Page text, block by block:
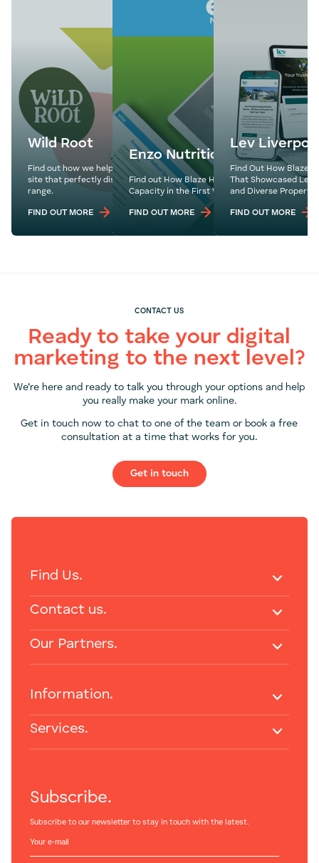
Wild Root
Find out how we helped Wild Root develop a fresh
site that perfectly displayed their delicious product
range.
FIND OUT MORE
Enzo Nutrition
Find out How Blaze Helped Enzo Nutrition Hit
Capacity in the First Week of Their Website
FIND OUT MORE
Lev
Find Out How Blaze
That Showcased Lev
and Diverse Property
FIND OUT MORE
CONTACT US
Ready to take your digital
marketing to the next level?
We’re here and ready to talk you through your options and help
you really make your mark online.
Get in touch now to chat to one of the team or book a free
consultation at a time that works for you.
Get in touch
Subscribe.
Subscribe to our newsletter to stay in touch with the latest.
Find Us.
Contact us.
Our Partners.
Information.
Services.